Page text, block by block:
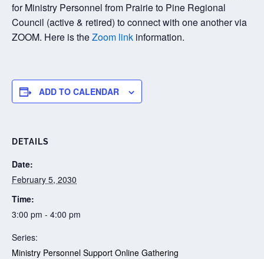
for Ministry Personnel from Prairie to Pine Regional
Council (active & retired) to connect with one another via
ZOOM. Here is theZoom link information.
ADD TO CALENDAR
DETAILS
Date:
February 5, 2030
Time:
3:00 pm - 4:00 pm
Series:
Ministry Personnel Support Online Gathering